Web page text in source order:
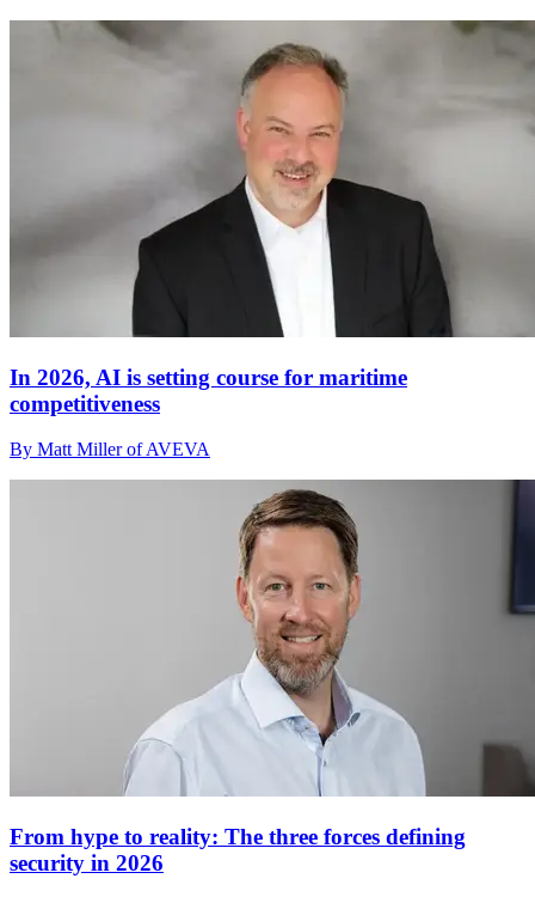
In 2026, AI is setting course for maritime
competitiveness
By Matt Miller of AVEVA
From hype to reality: The three forces defining
security in 2026